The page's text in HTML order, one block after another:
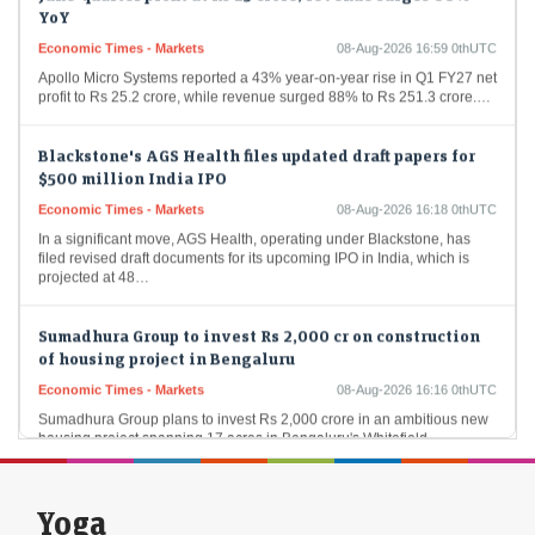
profit to Rs 25.2 crore, while revenue surged 88% to Rs 251.3 crore.…
$500 million India IPO
filed revised draft documents for its upcoming IPO in India, which is
projected at 48…
of housing project in Bengaluru
housing project spanning 17 acres in Bengaluru's Whitefield-
Kannamangala Corridor. This development aims to…
Yoga